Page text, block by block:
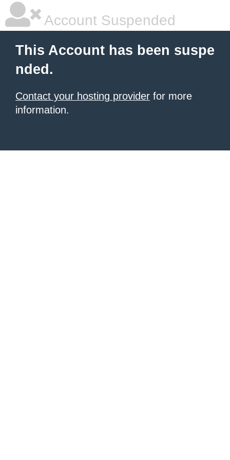
Account Suspended
This Account has been suspe
nded.
Contact your hosting provider for more
information.